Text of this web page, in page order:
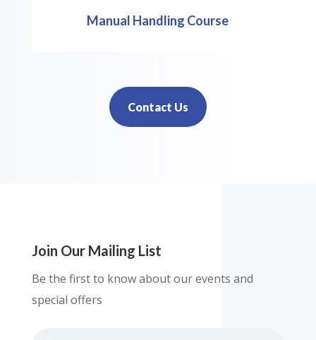
Manual Handling Course
Contact Us
Join Our Mailing List
Be the first to know about our events and
special offers